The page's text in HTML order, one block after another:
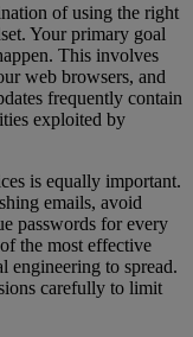
of using the right
Your primary goal
This involves
web browsers, and
frequently contain
exploited by
is equally important.
emails, avoid
passwords for every
the most effective
engineering to spread.
carefully to limit